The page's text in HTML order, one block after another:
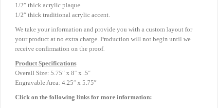
1/2″ thick acrylic plaque.
1/2″ thick traditional acrylic accent.
We take your information and provide you with a custom layout for
your product at no extra charge. Production will not begin until we
receive confirmation on the proof.
Product Specifications
Overall Size: 5.75″ x 8″ x .5″
Engravable Area: 4.25″ x 5.75″
Click on the following links for more information: